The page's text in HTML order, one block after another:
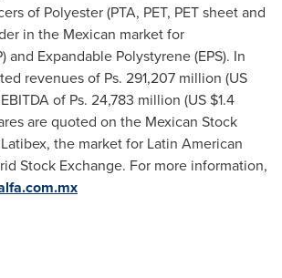
of Polyester (PTA, PET, PET sheet and
in the Mexican market for
and Expandable Polystyrene (EPS). In
revenues of Ps. 291,207 million (US
of Ps. 24,783 million (US $1.4
are quoted on the Mexican Stock
the market for Latin American
Stock Exchange. For more information,